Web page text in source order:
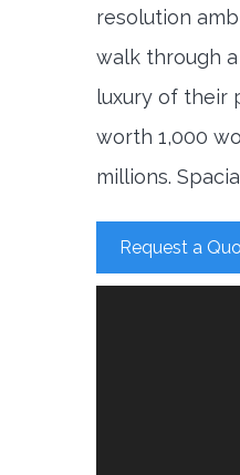
resolution
walk through
luxury of their
worth 1,000
millions.
Request a